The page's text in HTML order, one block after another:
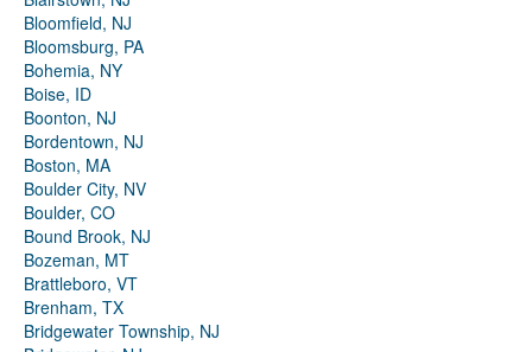
Bloomfield, NJ
Bloomsburg, PA
Bohemia, NY
Boise, ID
Boonton, NJ
Bordentown, NJ
Boston, MA
Boulder City, NV
Boulder, CO
Bound Brook, NJ
Bozeman, MT
Brattleboro, VT
Brenham, TX
Bridgewater Township, NJ